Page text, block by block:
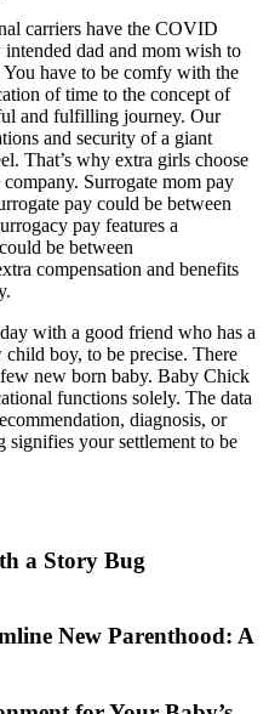
carriers have the COVID
dad and mom wish to
have to be comfy with the
of time to the concept of
and fulfilling journey. Our
and security of a giant
That’s why extra girls choose
Surrogate mom pay
pay could be between
pay features a
be between
compensation and benefits
with a good friend who has a
boy, to be precise. There
new born baby. Baby Chick
functions solely. The data
diagnosis, or
signifies your settlement to be
a Story Bug
New Parenthood: A